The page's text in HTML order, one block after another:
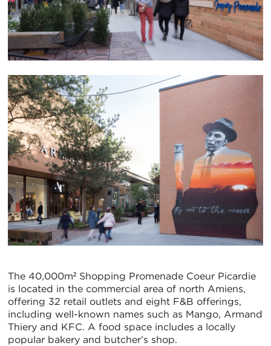
The 40,000m² Shopping Promenade Coeur Picardie
is located in the commercial area of north Amiens,
offering 32 retail outlets and eight F&B offerings,
including well-known names such as Mango, Armand
Thiery and KFC. A food space includes a locally
popular bakery and butcher’s shop.